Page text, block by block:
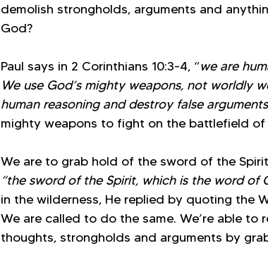
demolish strongholds, arguments and
God?
Paul says in 2 Corinthians 10:3-4, “we are
We use God’s mighty weapons, not worldly
human reasoning and destroy false
mighty weapons to fight on the battlefield of
We are to grab hold of the sword of the
“the sword of the Spirit, which is the word of
in the wilderness, He replied by quoting the
We are called to do the same. We’re able
thoughts, strongholds and arguments by